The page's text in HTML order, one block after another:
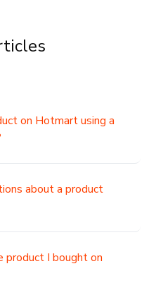
on Hotmart using a
about a product
product I bought on